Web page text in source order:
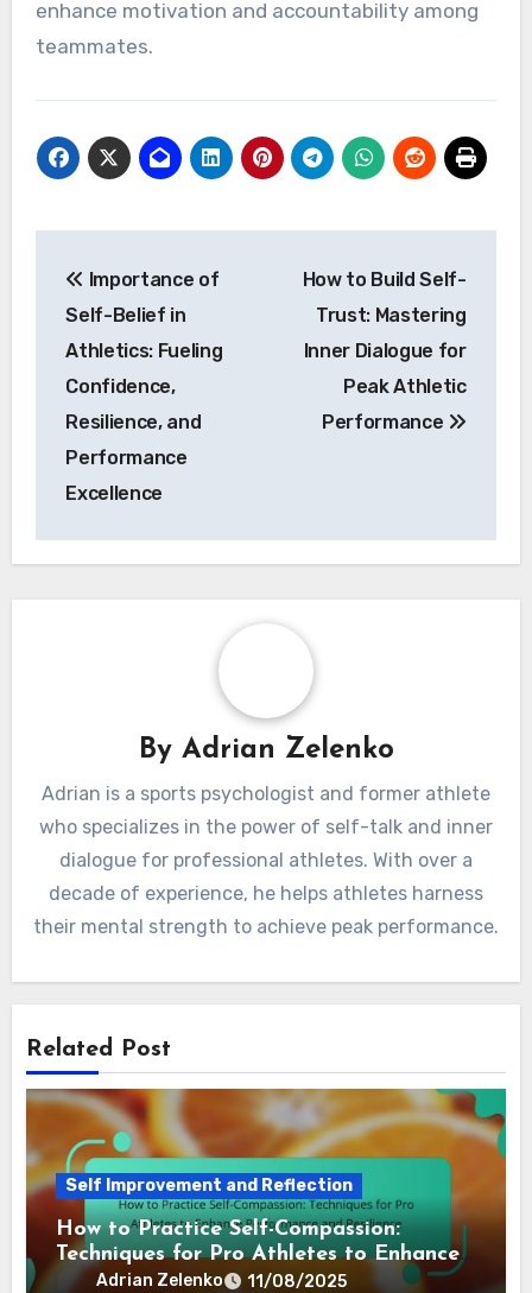
enhance motivation and accountability among
teammates.
navigation
Importance of
Self-Belief in
Athletics: Fueling
Confidence,
Resilience, and
Performance
Excellence
How to Build Self-
Trust: Mastering
Inner Dialogue for
Peak Athletic
Performance
By Adrian Zelenko
Adrian is a sports psychologist and former athlete
who specializes in the power of self-talk and inner
dialogue for professional athletes. With over a
decade of experience, he helps athletes harness
their mental strength to achieve peak performance.
Related Post
Self Improvement and Reflection
How to Practice Self-Compassion:
Techniques for Pro Athletes to Enhance
Performance and Resilience
Adrian Zelenko 11/08/2025